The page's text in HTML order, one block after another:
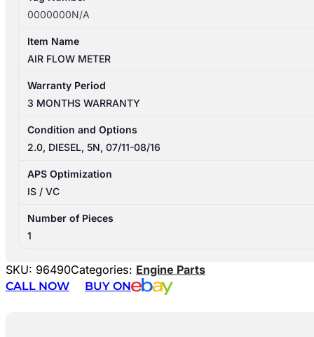
0000000N/A
Item Name
AIR FLOW METER
Warranty Period
3 MONTHS WARRANTY
Condition and Options
2.0, DIESEL, 5N, 07/11-08/16
APS Optimization
IS / VC
Number of Pieces
1
SKU: 96490Categories: Engine Parts
CALL NOW
BUY ON